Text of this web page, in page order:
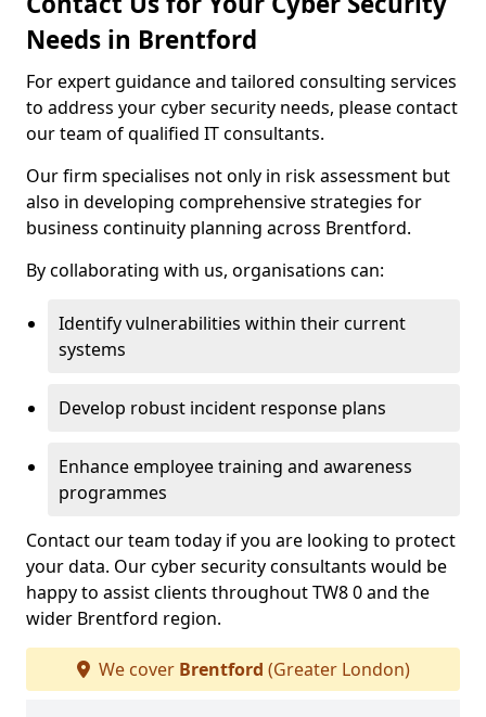
Needs in Brentford
For expert guidance and tailored consulting services
to address your cyber security needs, please contact
our team of qualified IT consultants.
Our firm specialises not only in risk assessment but
also in developing comprehensive strategies for
business continuity planning across Brentford.
By collaborating with us, organisations can:
Identify vulnerabilities within their current
systems
Develop robust incident response plans
Enhance employee training and awareness
programmes
Contact our team today if you are looking to protect
your data. Our cyber security consultants would be
happy to assist clients throughout TW8 0 and the
wider Brentford region.
We cover Brentford (Greater London)